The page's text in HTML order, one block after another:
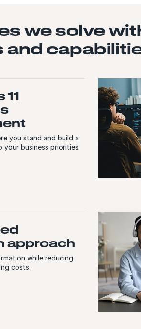
we solve
and
11
you stand and build a
your business priorities.
approach
while reducing
costs.